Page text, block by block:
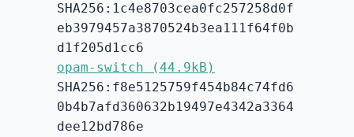
SHA256:1c4e8703cea0fc257258d0f
eb3979457a3870524b3ea111f64f0b
d1f205d1cc6
opam-switch (44.9kB)
SHA256:f8e5125759f454b84c74fd6
0b4b7afd360632b19497e4342a3364
dee12bd786e